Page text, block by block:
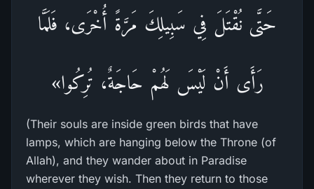
حَتَّى نُقْتَلَ فِي سَبِيلِكَ مَرَّةً أُخْرَى، فَلَمَّا
رَأَى أَنْ لَيْسَ لَهُمْ حَاجَةٌ، تُرِكُوا»
(Their souls are inside green birds that have
lamps, which are hanging below the Throne (of
Allah), and they wander about in Paradise
wherever they wish. Then they return to those